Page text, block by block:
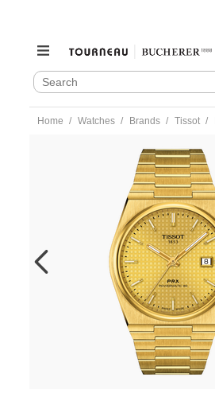
SEARCH
CATALOG
Search
Home Watches Brands Tissot
t137.407.33.021.00-